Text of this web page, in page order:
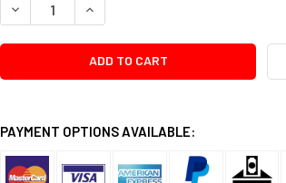
DECREASE QUANTITY:INCREASE QUANTITY:
PAYMENT OPTIONS AVAILABLE: